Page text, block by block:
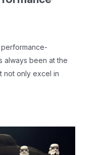
always been at the
not only excel in